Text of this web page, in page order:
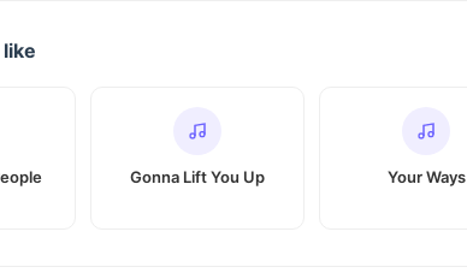
Gonna Lift You Up Your Ways